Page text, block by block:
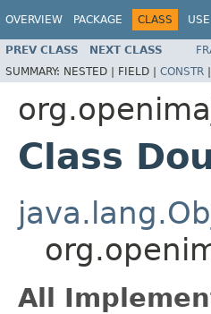
OVERVIEW PACKAGE CLASS USE
PREV CLASS NEXT CLASS
SUMMARY: NESTED | FIELD | CONSTR |
Class
All